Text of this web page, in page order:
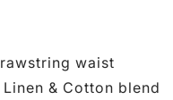
waist
Linen & Cotton blend